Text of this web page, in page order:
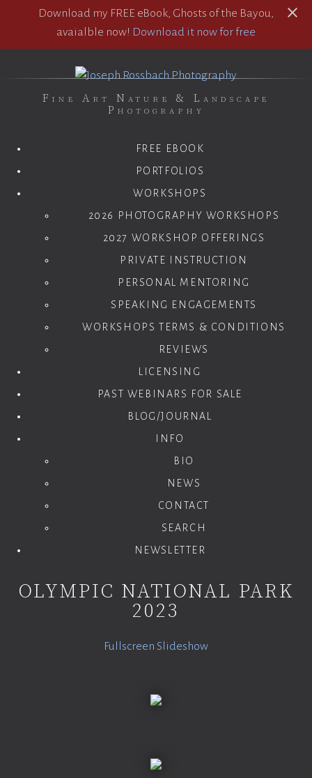
Download my FREE eBook, Ghosts of the Bayou,
avaialble now! Download it now for free
Fine Art Nature & Landscape
Photography
FREE EBOOK
PORTFOLIOS
WORKSHOPS
2026 PHOTOGRAPHY WORKSHOPS
2027 WORKSHOP OFFERINGS
PRIVATE INSTRUCTION
PERSONAL MENTORING
SPEAKING ENGAGEMENTS
WORKSHOPS TERMS & CONDITIONS
REVIEWS
LICENSING
PAST WEBINARS FOR SALE
BLOG/JOURNAL
INFO
BIO
NEWS
CONTACT
SEARCH
NEWSLETTER
OLYMPIC NATIONAL PARK
2023
Fullscreen Slideshow